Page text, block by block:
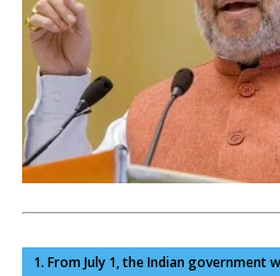
1. From July 1, the Indian government